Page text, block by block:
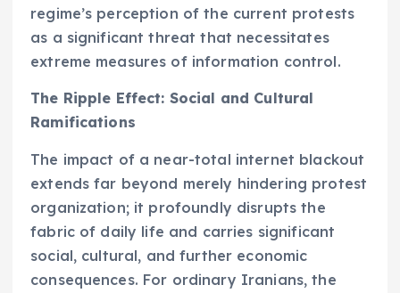
regime’s perception of the current protests
as a significant threat that necessitates
extreme measures of information control.
The Ripple Effect: Social and Cultural
Ramifications
The impact of a near-total internet blackout
extends far beyond merely hindering protest
organization; it profoundly disrupts the
fabric of daily life and carries significant
social, cultural, and further economic
consequences. For ordinary Iranians, the